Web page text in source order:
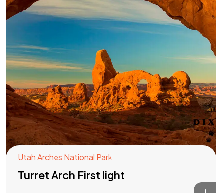
Utah Arches National Park
Turret Arch First light